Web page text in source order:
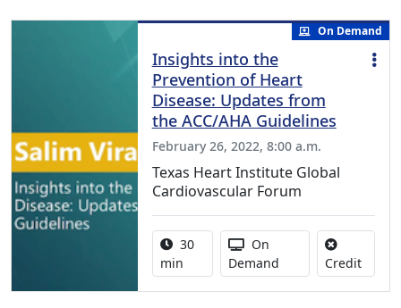
On Demand
Insights into the
Prevention of Heart
Disease: Updates from
the ACC/AHA Guidelines
February 26, 2022, 8:00 a.m.
Texas Heart Institute Global
Cardiovascular Forum
Activity duration:
30
min
Activity Available
On
Demand
CreditNo